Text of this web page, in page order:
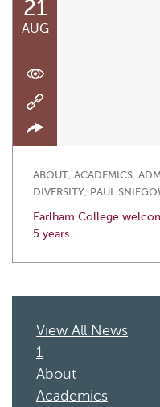
21
AUG
ABOUT, ACADEMICS,
DIVERSITY, PAUL
Earlham College
5 years
View All News
1
About
Academics